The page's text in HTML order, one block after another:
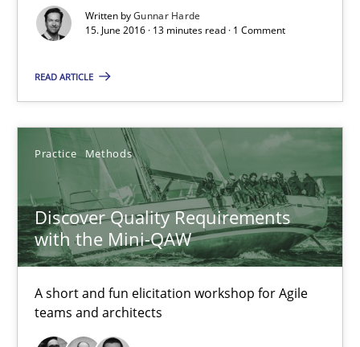
Written byGunnar Harde
15. June 2016 · 13 minutes read · 1 Comment
READ ARTICLE
Practice Methods
Discover Quality Requirements
with the Mini-QAW
A short and fun elicitation workshop for Agile
teams and architects
KCycle: Knowledge-Based & Agile Software Quality
An approach for iterative and requirements-based quality
Methods
Albert Tort